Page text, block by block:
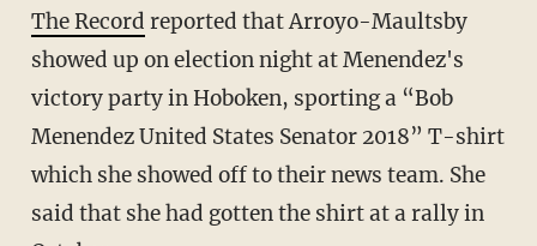
The Record reported that Arroyo-Maultsby
showed up on election night at Menendez's
victory party in Hoboken, sporting a “Bob
Menendez United States Senator 2018” T-shirt
which she showed off to their news team. She
said that she had gotten the shirt at a rally in